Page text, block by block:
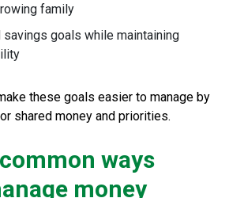
family
savings goals while maintaining
these goals easier to manage by
shared money and priorities.
ways
money